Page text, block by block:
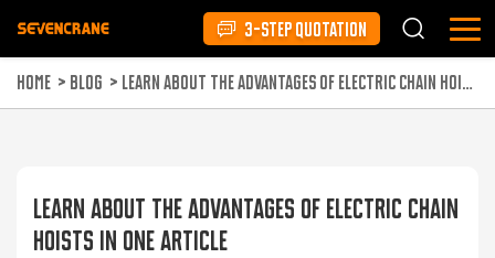
3-STEP QUOTATION
HOME > BLOG > LEARN ABOUT THE ADVANTAGES OF ELECTRIC CHAIN HOISTS IN ONE ARTICLE
LEARN ABOUT THE ADVANTAGES OF ELECTRIC CHAIN
HOISTS IN ONE ARTICLE